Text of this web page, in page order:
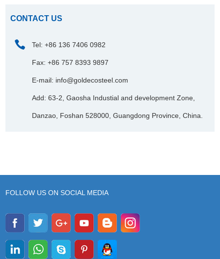
CONTACT US
Tel: +86 136 7406 0982
Fax: +86 757 8393 9897
E-mail: info@goldecosteel.com
Add: 63-2, Gaosha Industial and development Zone,
Danzao, Foshan 528000, Guangdong Province, China.
FOLLOW US ON SOCIAL MEDIA